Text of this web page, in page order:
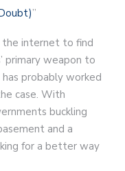
”
the internet to find
primary weapon to
probably worked
case. With
buckling
and a
for a better way